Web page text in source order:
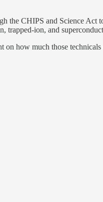
the CHIPS and Science Act
trapped-ion, and
on how much those